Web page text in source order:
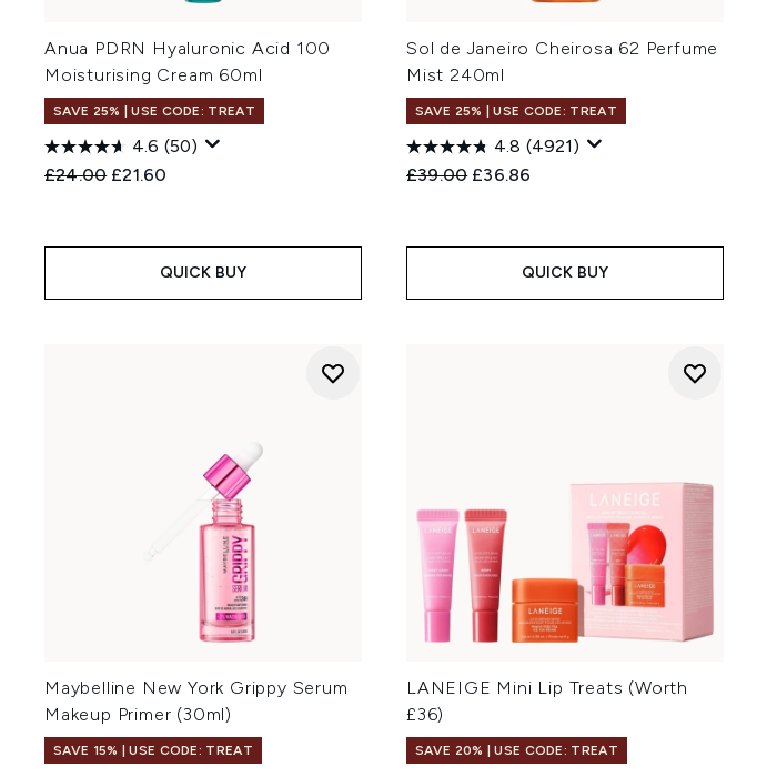
Anua PDRN Hyaluronic Acid 100
Moisturising Cream 60ml
SAVE 25% | USE CODE: TREAT
4.6 (50)
Recommended Retail Price:
£24.00 Current price:
£21.60
QUICK BUY
Sol de Janeiro Cheirosa 62 Perfume
Mist 240ml
SAVE 25% | USE CODE: TREAT
4.8 (4921)
Recommended Retail Price:
£39.00 Current price:
£36.86
QUICK BUY
Maybelline New York Grippy Serum
Makeup Primer (30ml)
SAVE 15% | USE CODE: TREAT
LANEIGE Mini Lip Treats (Worth
£36)
SAVE 20% | USE CODE: TREAT